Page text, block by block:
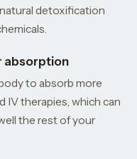
detoxification
absorption
to absorb more
IV therapies, which can
the rest of your